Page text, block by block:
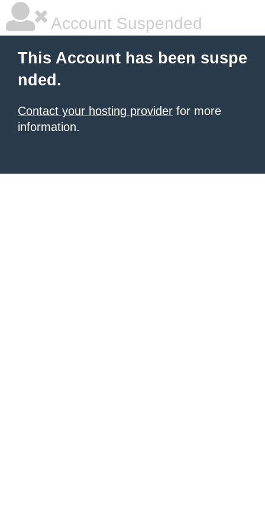
Account Suspended
This Account has been suspe
nded.
Contact your hosting provider for more
information.